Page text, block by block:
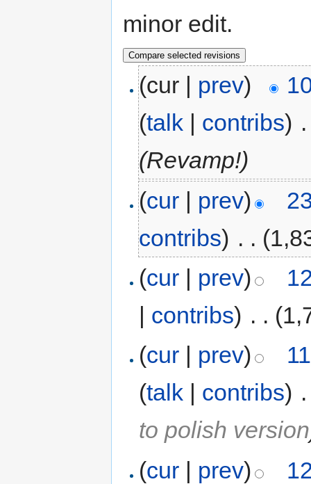
minor edit.
(cur | prev)
(talk | contribs)
(Revamp!)
(cur | prev)
contribs) . .
(cur | prev)
| contribs) . .
(cur | prev)
(talk | contribs)
to polish version
(cur | prev)